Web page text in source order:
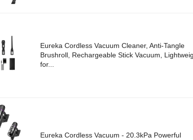
Eureka Cordless Vacuum Cleaner, Anti-Tangle
Brushroll, Rechargeable Stick Vacuum,
for...
Eureka Cordless Vacuum - 20.3kPa Powerful